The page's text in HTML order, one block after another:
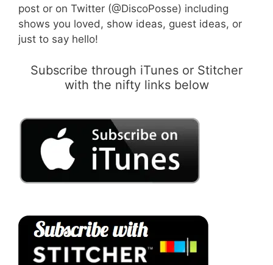
post or on Twitter (@DiscoPosse) including
shows you loved, show ideas, guest ideas, or
just to say hello!
Subscribe through iTunes or Stitcher
with the nifty links below